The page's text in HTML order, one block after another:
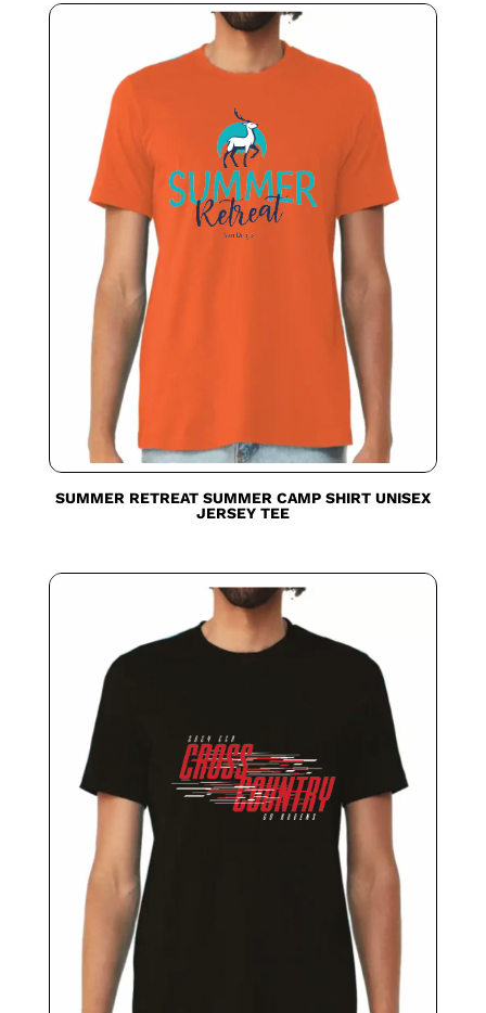
SUMMER RETREAT SUMMER CAMP SHIRT UNISEX
JERSEY TEE